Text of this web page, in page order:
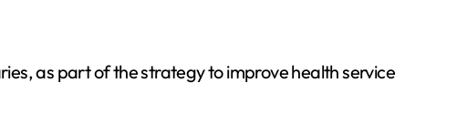
as part of the strategy to improve health service